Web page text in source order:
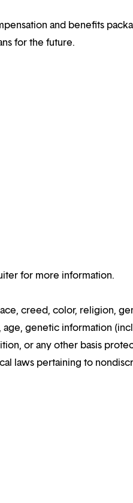
and benefits
for the future.
for more information.
creed, color, religion,
genetic information
or any other basis
laws pertaining to